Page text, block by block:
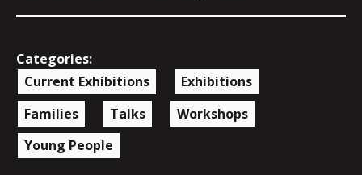
Categories:
Current Exhibitions
Exhibitions
Families
Talks
Workshops
Young People